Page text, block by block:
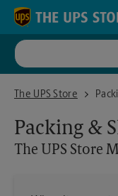
Skip to content
Return to Nav
The UPS Store
The UPS Store Metairie
Packing &
The UPS Store